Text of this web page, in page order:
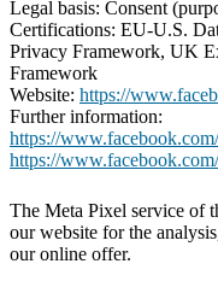
Legal basis: Consent
Certifications: EU-U.S.
Privacy Framework, UK
Framework
Website: https://
Further information:
https://
https://
The Meta Pixel service of
our website for the
our online offer.